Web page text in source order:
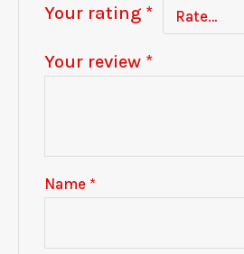
Your rating *
Your review *
Name *